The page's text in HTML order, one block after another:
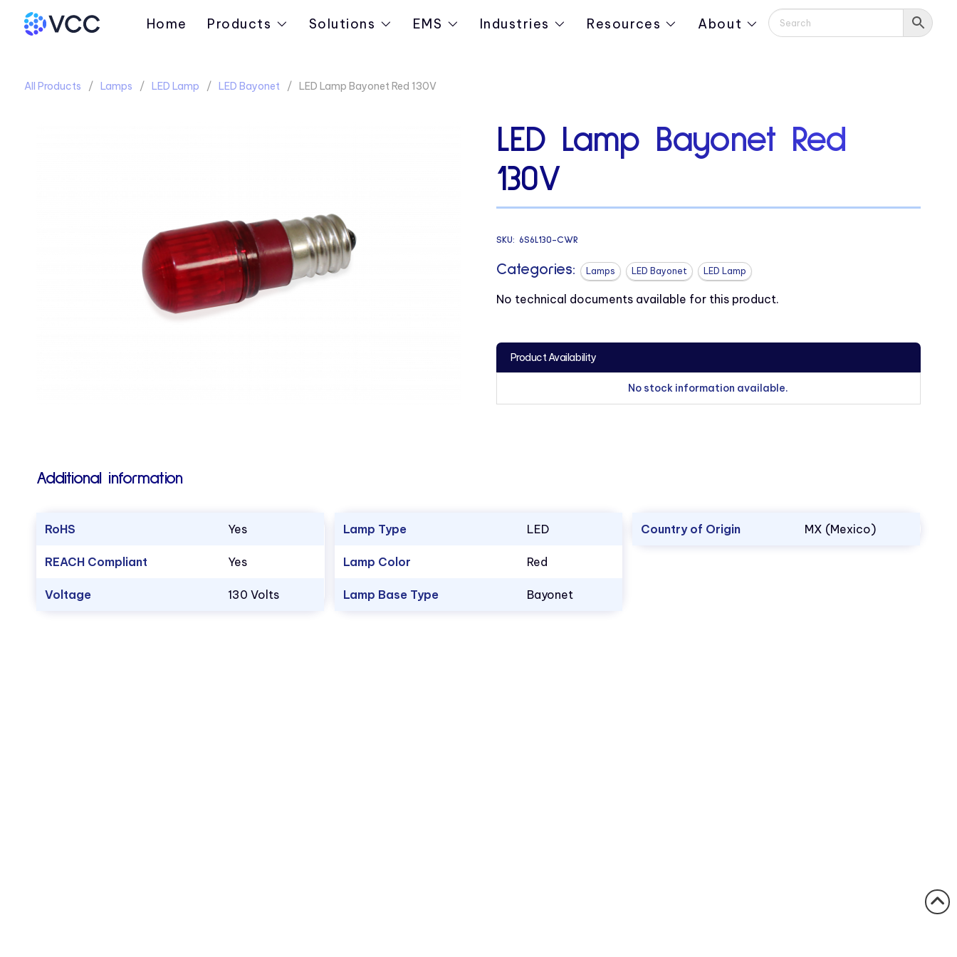
Home Products Solutions EMS Industries Resources About
All Products Lamps LED Lamp LED Bayonet LED Lamp Bayonet Red 130V
LED Lamp Bayonet Red
130V
SKU: 6S6L130-CWR
Categories: Lamps LED Bayonet LED Lamp
No technical documents available for this product.
Product Availability
No stock information available.
Additional information
RoHS Yes
REACH Compliant Yes
Voltage 130 Volts
Lamp Type LED
Lamp Color Red
Lamp Base Type Bayonet
Country of Origin MX (Mexico)